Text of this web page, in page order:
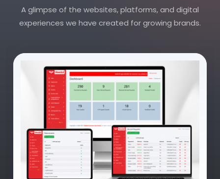
A glimpse of the websites, platforms, and digital
experiences we have created for growing brands.